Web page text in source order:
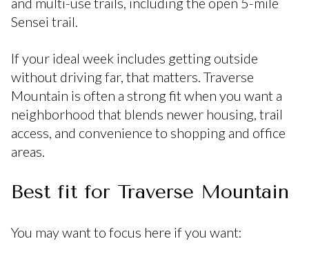
Sensei trail.
If your ideal week includes getting outside
without driving far, that matters. Traverse
Mountain is often a strong fit when you want a
neighborhood that blends newer housing, trail
access, and convenience to shopping and office
areas.
Best fit for Traverse Mountain
You may want to focus here if you want: